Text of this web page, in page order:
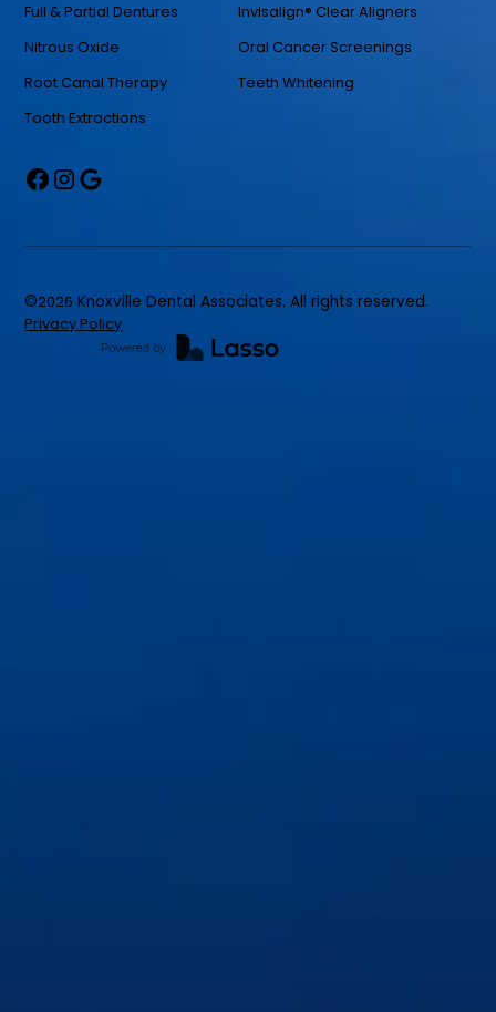
Full & Partial Dentures
Invisalign® Clear Aligners
Nitrous Oxide
Oral Cancer Screenings
Root Canal Therapy
Teeth Whitening
Tooth Extractions
©2026 Knoxville Dental Associates. All rights reserved.
Privacy Policy